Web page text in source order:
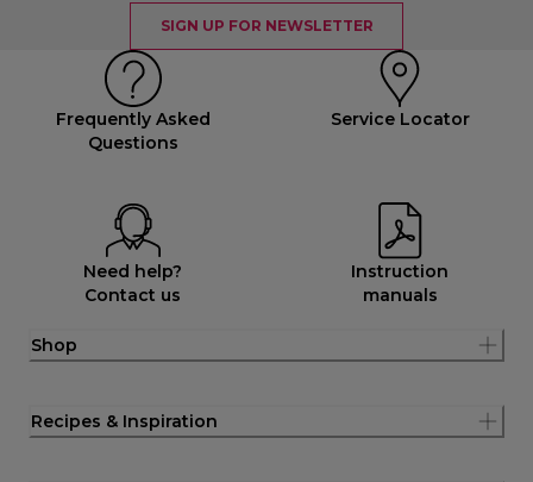
SIGN UP FOR NEWSLETTER
Frequently Asked
Questions
Service Locator
Need help?
Contact us
Instruction
manuals
Shop
Recipes & Inspiration